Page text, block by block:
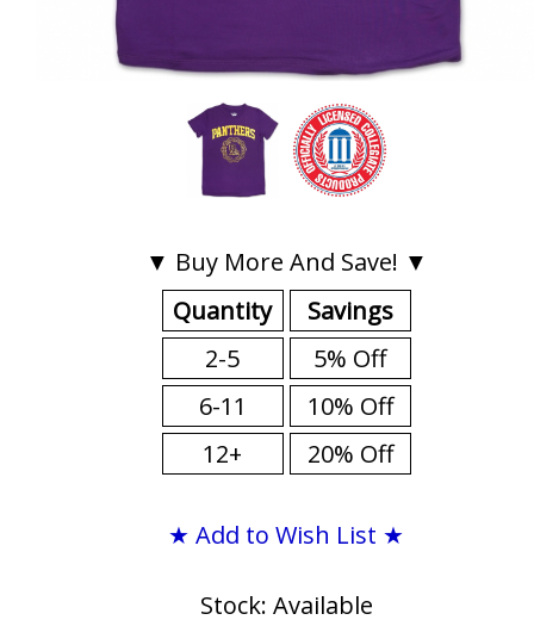
▼ Buy More And Save! ▼
Quantity
2-5
6-11
12+
Savings
5% Off
10% Off
20% Off
★ Add to Wish List ★
Stock: Available